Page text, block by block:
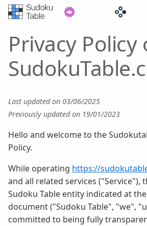
Privacy Policy
Last updated on 03/06/2025
Previously updated on 19/01/2023
Hello and welcome to the
Policy.
While operating https://
and all related services ("Service"),
Sudoku Table entity indicated at
document ("Sudoku Table", "we",
committed to being fully